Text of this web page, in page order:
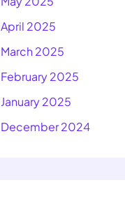
April 2025
March 2025
February 2025
January 2025
December 2024